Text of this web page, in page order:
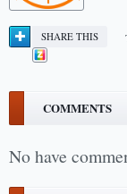
SHARE THIS
COMMENTS
No have